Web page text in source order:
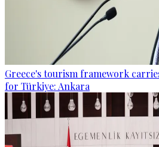
Greece's tourism framework
for Türkiye: Ankara